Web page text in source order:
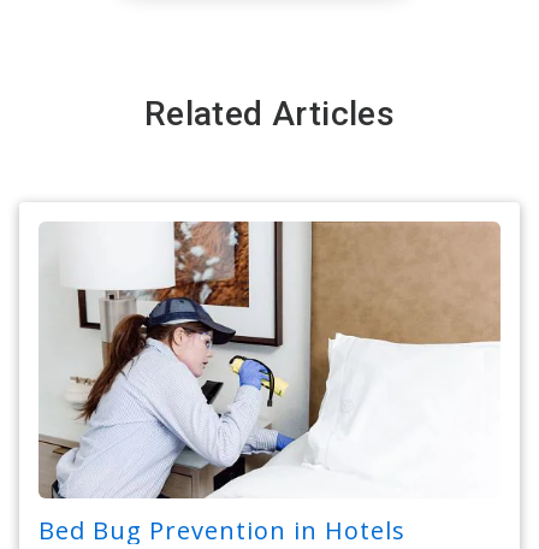
Related Articles
Bed Bug Prevention in Hotels